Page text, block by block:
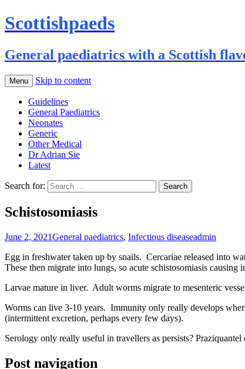
Scottishpaeds
General paediatrics with a Scottish
Menu Skip to content
Guidelines
General Paediatrics
Neonates
Generic
Other Medical
Dr Adrian Sie
Latest
Search for:
Schistosomiasis
June 2, 2021General paediatrics, Infectious diseaseadmin
Egg in freshwater taken up by snails. Cercariae released into
These then migrate into lungs, so acute schistosomiasis
Larvae mature in liver. Adult worms migrate to mesenteric
Worms can live 3-10 years. Immunity only really develops
(intermittent excretion, perhaps every few days).
Serology only really useful in travellers as persists?
Post navigation